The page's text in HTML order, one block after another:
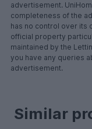
advertisement.
completeness of the
has no control over its
official property
maintained by the
you have any queries
advertisement.
Similar